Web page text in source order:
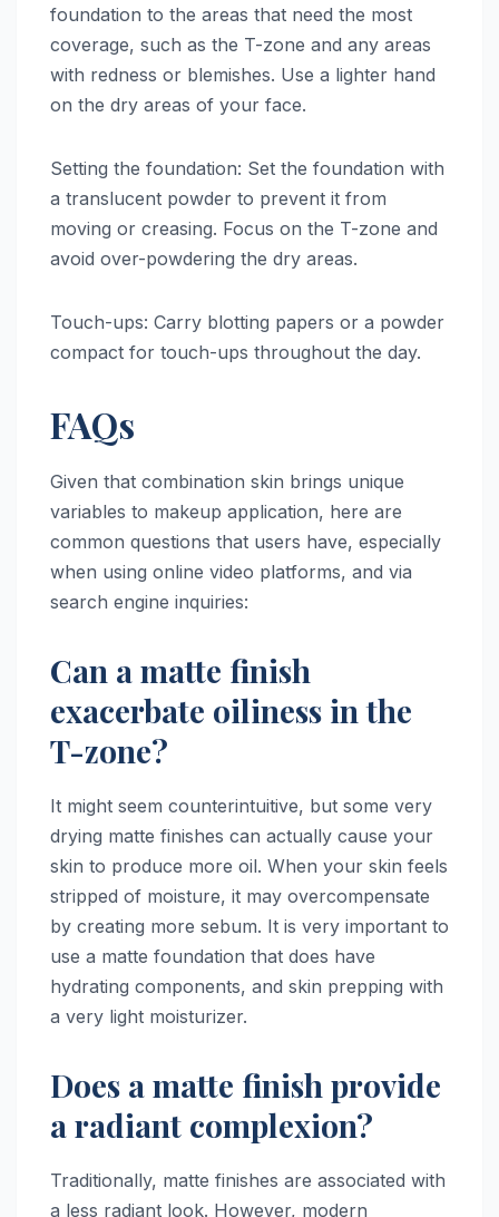
foundation to the areas that need the most
coverage, such as the T-zone and any areas
with redness or blemishes. Use a lighter hand
on the dry areas of your face.
Setting the foundation: Set the foundation with
a translucent powder to prevent it from
moving or creasing. Focus on the T-zone and
avoid over-powdering the dry areas.
Touch-ups: Carry blotting papers or a powder
compact for touch-ups throughout the day.
FAQs
Given that combination skin brings unique
variables to makeup application, here are
common questions that users have, especially
when using online video platforms, and via
search engine inquiries:
Can a matte finish
exacerbate oiliness in the
T-zone?
It might seem counterintuitive, but some very
drying matte finishes can actually cause your
skin to produce more oil. When your skin feels
stripped of moisture, it may overcompensate
by creating more sebum. It is very important to
use a matte foundation that does have
hydrating components, and skin prepping with
a very light moisturizer.
Does a matte finish provide
a radiant complexion?
Traditionally, matte finishes are associated with
a less radiant look. However, modern